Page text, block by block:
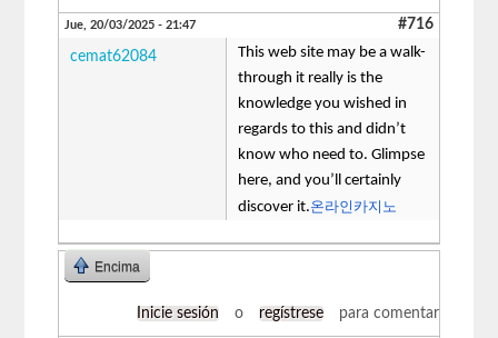
Jue, 20/03/2025 - 21:47 #716
cemat62084
This web site may be a walk-
through it really is the
knowledge you wished in
regards to this and didn’t
know who need to. Glimpse
here, and you’ll certainly
discover it.온라인카지노
Encima
Inicie sesión o regístrese para comentar